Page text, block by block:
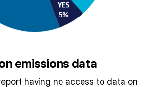
emissions data
having no access to data on